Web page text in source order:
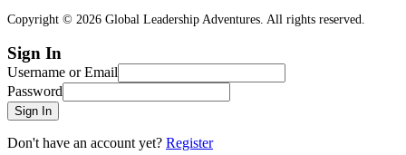
Copyright © 2026 Global Leadership Adventures. All rights reserved.
Sign In
Username or Email
Password
Sign In
Don't have an account yet? Register